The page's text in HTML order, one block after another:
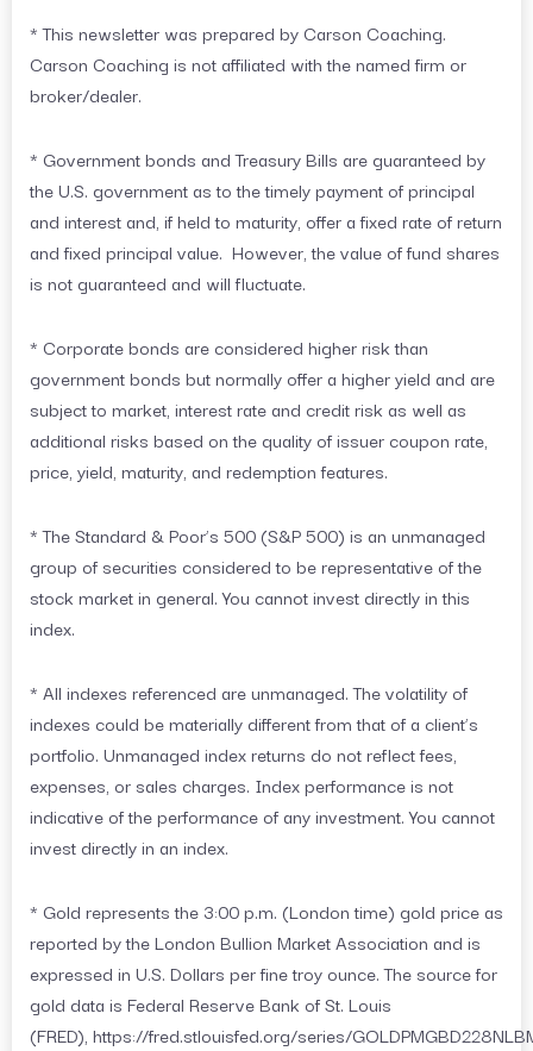
* This newsletter was prepared by Carson Coaching.
Carson Coaching is not affiliated with the named firm or
broker/dealer.
* Government bonds and Treasury Bills are guaranteed by
the U.S. government as to the timely payment of principal
and interest and, if held to maturity, offer a fixed rate of return
and fixed principal value. However, the value of fund shares
is not guaranteed and will fluctuate.
* Corporate bonds are considered higher risk than
government bonds but normally offer a higher yield and are
subject to market, interest rate and credit risk as well as
additional risks based on the quality of issuer coupon rate,
price, yield, maturity, and redemption features.
* The Standard & Poor’s 500 (S&P 500) is an unmanaged
group of securities considered to be representative of the
stock market in general. You cannot invest directly in this
index.
* All indexes referenced are unmanaged. The volatility of
indexes could be materially different from that of a client’s
portfolio. Unmanaged index returns do not reflect fees,
expenses, or sales charges. Index performance is not
indicative of the performance of any investment. You cannot
invest directly in an index.
* Gold represents the 3:00 p.m. (London time) gold price as
reported by the London Bullion Market Association and is
expressed in U.S. Dollars per fine troy ounce. The source for
gold data is Federal Reserve Bank of St. Louis
(FRED), https://fred.stlouisfed.org/series/